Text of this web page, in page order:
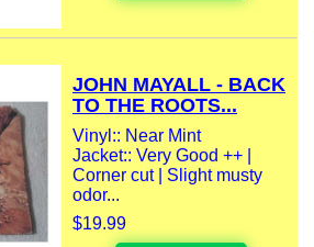
JOHN MAYALL - BACK
TO THE ROOTS...
Vinyl:: Near Mint
Jacket:: Very Good ++ |
Corner cut | Slight musty
odor...
$19.99